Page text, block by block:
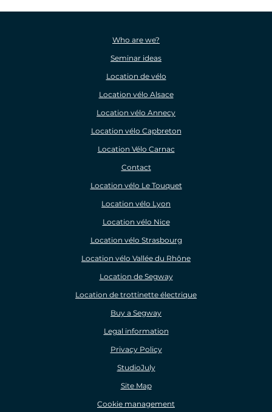
Who are we?
Seminar ideas
Location de vélo
Location vélo Alsace
Location vélo Annecy
Location vélo Capbreton
Location Vélo Carnac
Contact
Location vélo Le Touquet
Location vélo Lyon
Location vélo Nice
Location vélo Strasbourg
Location vélo Vallée du Rhône
Location de Segway
Location de trottinette électrique
Buy a Segway
Legal information
Privacy Policy
StudioJuly
Site Map
Cookie management